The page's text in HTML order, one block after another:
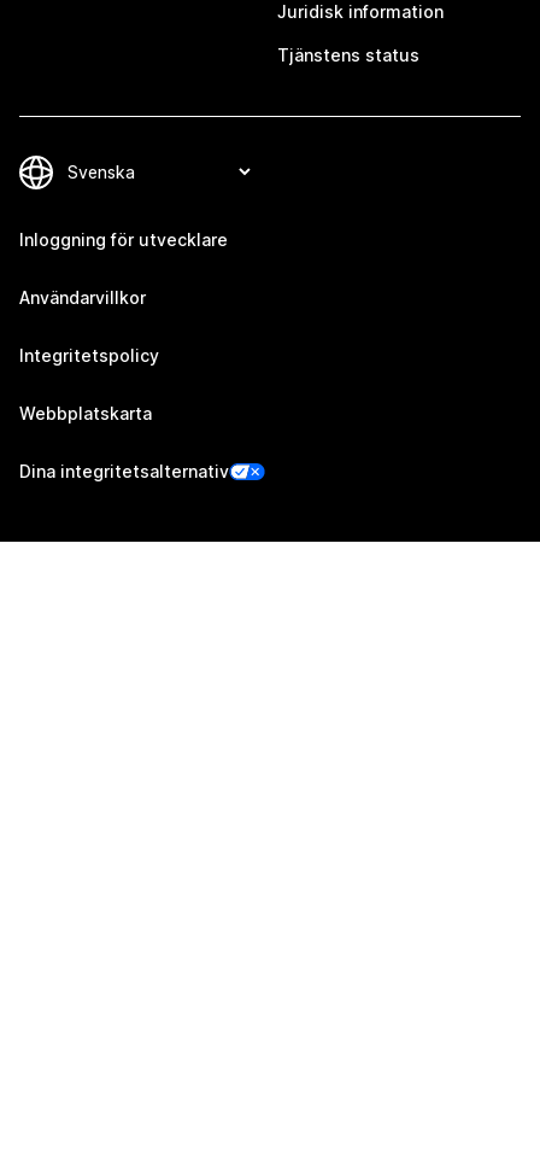
Juridisk information
Tjänstens status
Inloggning för utvecklare
Användarvillkor
Integritetspolicy
Webbplatskarta
Dina integritetsalternativ